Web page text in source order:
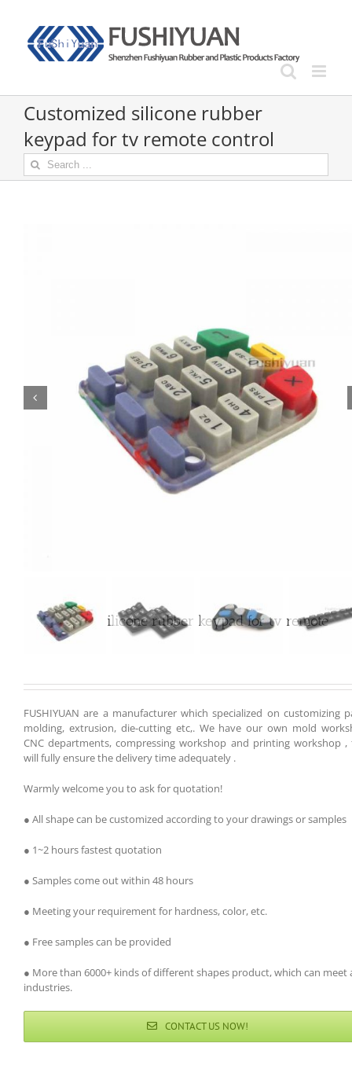
content
Customized silicone rubber
keypad for tv remote control
Search
for:

Customized silicone rubber keypad for tv remote
control
FUSHIYUAN are a manufacturer which specialized on customizing
molding, extrusion, die-cutting etc,. We have our own mold
CNC departments, compressing workshop and printing workshop ,
will fully ensure the delivery time adequately .
Warmly welcome you to ask for quotation!
● All shape can be customized according to your drawings or samples
● 1~2 hours fastest quotation
● Samples come out within 48 hours
● Meeting your requirement for hardness, color, etc.
● Free samples can be provided
● More than 6000+ kinds of different shapes product, which can meet
industries.
CONTACT US NOW!